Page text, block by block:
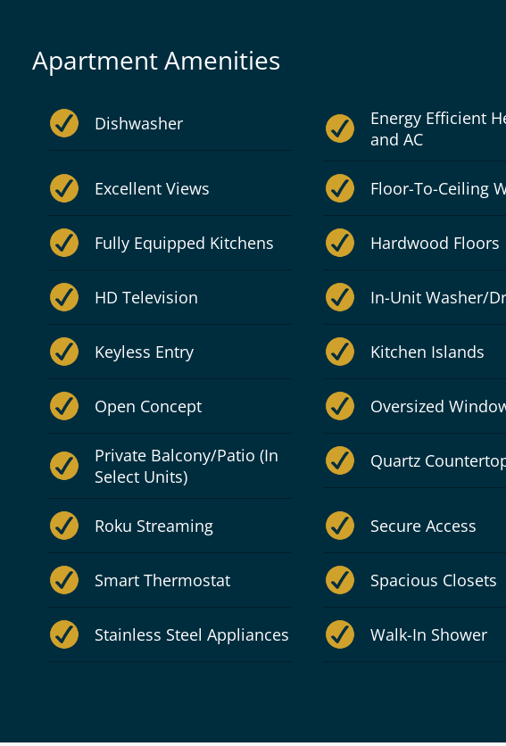
Apartment Amenities
Dishwasher
Energy Efficient
and AC
Excellent Views Floor-To-Ceiling
Fully Equipped Kitchens Hardwood Floors
HD Television In-Unit Washer/
Keyless Entry Kitchen Islands
Open Concept Oversized
Private Balcony/Patio (In
Select Units)
Quartz
Roku Streaming Secure Access
Smart Thermostat Spacious Closets
Stainless Steel Appliances Walk-In Shower